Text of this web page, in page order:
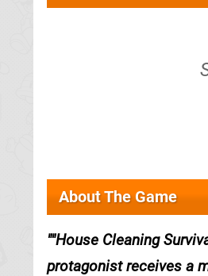
About The Game
"House Cleaning
protagonist receives a